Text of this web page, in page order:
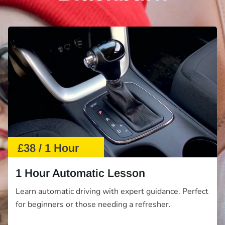
£38 / 1 Hour
1 Hour Automatic Lesson
Learn automatic driving with expert guidance. Perfect
for beginners or those needing a refresher.